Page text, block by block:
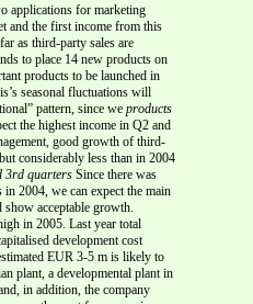
applications for marketing
and the first income from this
as third-party sales are
to place 14 new products on
products to be launched in
seasonal fluctuations will
pattern, since we products
the highest income in Q2 and
good growth of third-
considerably less than in 2004
3rd quarters Since there was
2004, we can expect the main
acceptable growth.
in 2005. Last year total
development cost
EUR 3-5 m is likely to
plant, a developmental plant in
in addition, the company